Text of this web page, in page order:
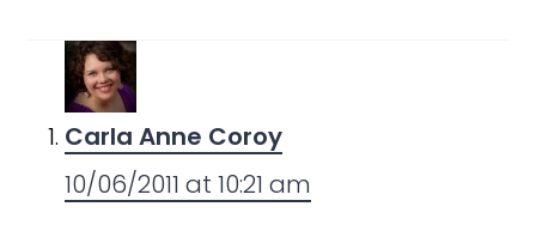
Carla Anne Coroy
10/06/2011 at 10:21 am